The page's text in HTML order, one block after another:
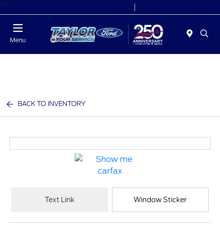
" "
Menu
BACK TO INVENTORY
Text Link Window Sticker